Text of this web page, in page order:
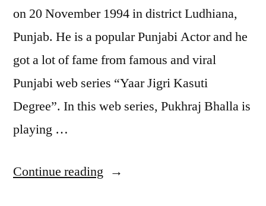
on 20 November 1994 in district Ludhiana,
Punjab. He is a popular Punjabi Actor and he
got a lot of fame from famous and viral
Punjabi web series “Yaar Jigri Kasuti
Degree”. In this web series, Pukhraj Bhalla is
playing …
Continue reading